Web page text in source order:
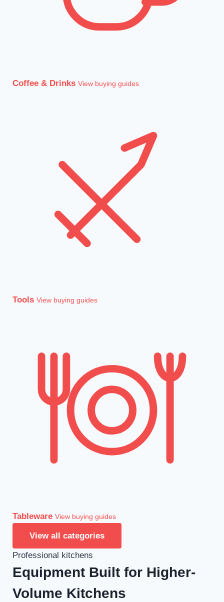
Coffee & Drinks View buying guides
Tools View buying guides
Tableware View buying guides
View all categories
Professional kitchens
Equipment Built for Higher-
Volume Kitchens